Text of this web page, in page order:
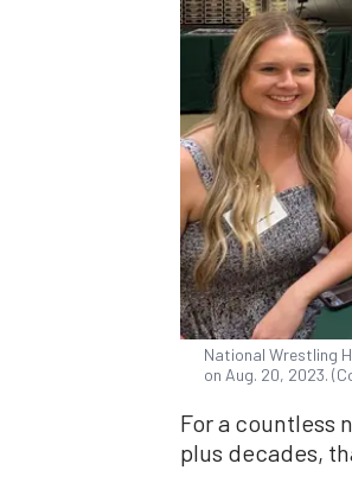
National Wrestling
on Aug. 20, 2023.
For a countless
plus decades,